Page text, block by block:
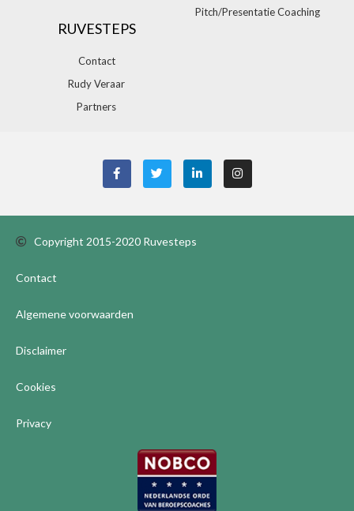
Pitch/Presentatie Coaching
RUVESTEPS
Contact
Rudy Veraar
Partners
Copyright 2015-2020 Ruvesteps
Contact
Algemene voorwaarden
Disclaimer
Cookies
Privacy